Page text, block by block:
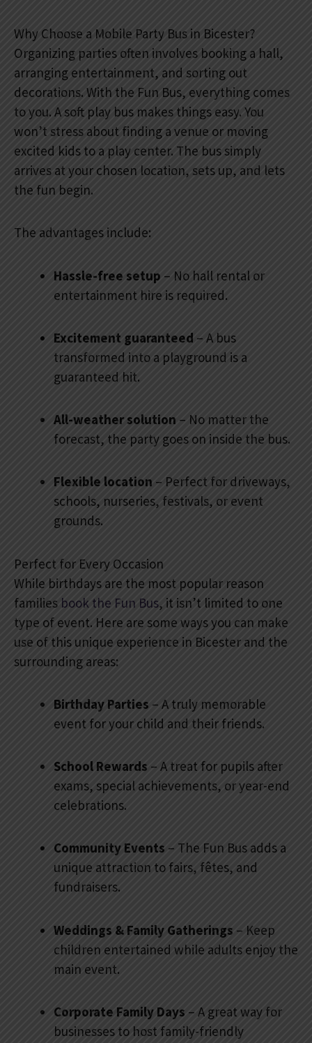
Why Choose a Mobile Party Bus in Bicester?
Organizing parties often involves booking a hall,
arranging entertainment, and sorting out
decorations. With the Fun Bus, everything comes
to you. A soft play bus makes things easy. You
won’t stress about finding a venue or moving
excited kids to a play center. The bus simply
arrives at your chosen location, sets up, and lets
the fun begin.
The advantages include:
Hassle-free setup – No hall rental or
entertainment hire is required.
Excitement guaranteed – A bus
transformed into a playground is a
guaranteed hit.
All-weather solution – No matter the
forecast, the party goes on inside the bus.
Flexible location – Perfect for driveways,
schools, nurseries, festivals, or event
grounds.
Perfect for Every Occasion
While birthdays are the most popular reason
families book the Fun Bus, it isn’t limited to one
type of event. Here are some ways you can make
use of this unique experience in Bicester and the
surrounding areas:
Birthday Parties – A truly memorable
event for your child and their friends.
School Rewards – A treat for pupils after
exams, special achievements, or year-end
celebrations.
Community Events – The Fun Bus adds a
unique attraction to fairs, fêtes, and
fundraisers.
Weddings & Family Gatherings – Keep
children entertained while adults enjoy the
main event.
Corporate Family Days – A great way for
businesses to host family-friendly